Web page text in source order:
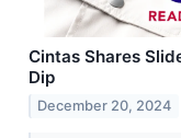
Cintas Shares
Dip
December 20, 2024